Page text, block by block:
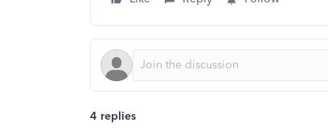
4 replies